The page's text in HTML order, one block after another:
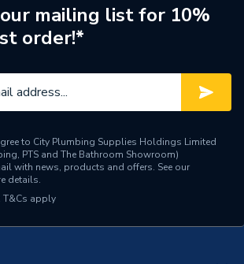
systems
Domestic
Certified to BS EN 442
mailing list for 10%
order!*
to City Plumbing Supplies Holdings Limited
PTS and The Bathroom Showroom)
with news, products and offers. See our
details.
T&Cs apply